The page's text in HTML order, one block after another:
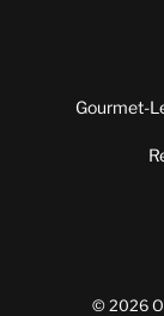
Gourmet-
© 2026